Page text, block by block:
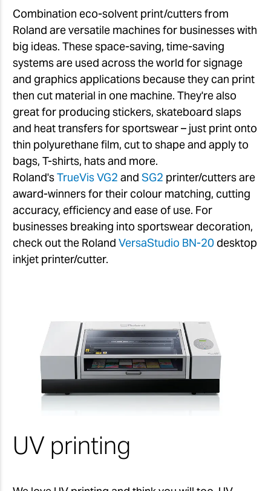
Combination eco-solvent print/cutters from
Roland are versatile machines for businesses with
big ideas. These space-saving, time-saving
systems are used across the world for signage
and graphics applications because they can print
then cut material in one machine. They're also
great for producing stickers, skateboard slaps
and heat transfers for sportswear – just print onto
thin polyurethane film, cut to shape and apply to
bags, T-shirts, hats and more.
Roland'sTrueVis VG2 and SG2 printer/cutters are
award-winners for their colour matching, cutting
accuracy, efficiency and ease of use. For
businesses breaking into sportswear decoration,
check out the Roland VersaStudio BN-20 desktop
inkjet printer/cutter.
UV printing